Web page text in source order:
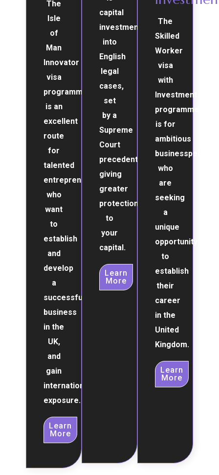
The
Isle
of
Man
Innovator
visa
programme
is an
excellent
route
for
talented
entrepreneurs
who
want
to
establish
and
develop
a
successful
business
in the
UK,
and
gain
international
exposure.
Learn
More
capital
investment
into
English
legal
cases,
set
by a
Supreme
Court
precedent,
giving
greater
protection
to
your
capital.
Learn
More
The
Skilled
Worker
visa
with
Investment
programme
is for
ambitious
businesspeople
who
are
seeking
a
unique
opportunity
to
establish
their
career
in the
United
Kingdom.
Learn
More